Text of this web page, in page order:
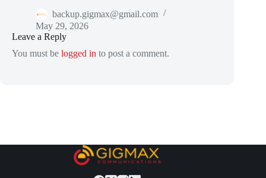
backup.gigmax@gmail.com
May 29, 2026
Leave a Reply
You must be logged in to post a comment.